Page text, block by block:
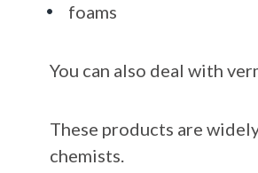
foams
You can also deal with
These products are
chemists.